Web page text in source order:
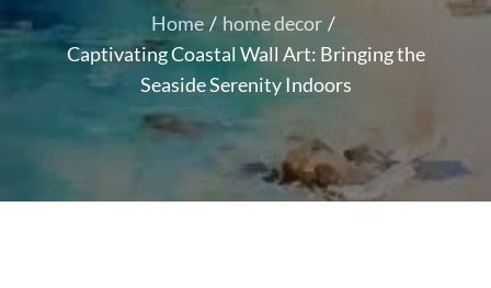
Home
home decor
Captivating Coastal Wall Art: Bringing the
Seaside Serenity Indoors